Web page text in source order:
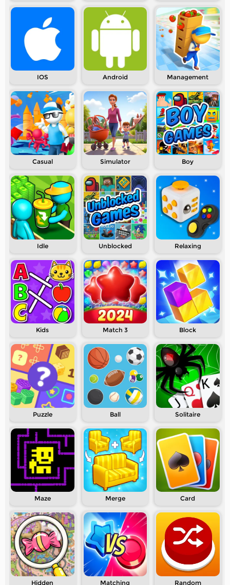
IOS Android Management
Casual Simulator Boy
Idle Unblocked Relaxing
Kids Match 3 Block
Puzzle Ball Solitaire
Maze Merge Card
Hidden Matching Random